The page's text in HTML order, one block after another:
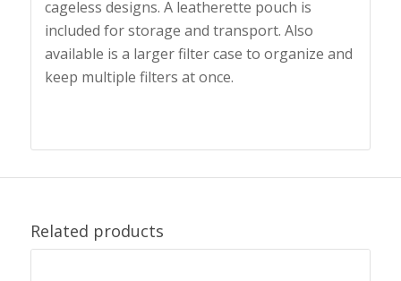
cageless designs. A leatherette pouch is
included for storage and transport. Also
available is a larger filter case to organize and
keep multiple filters at once.
Related products